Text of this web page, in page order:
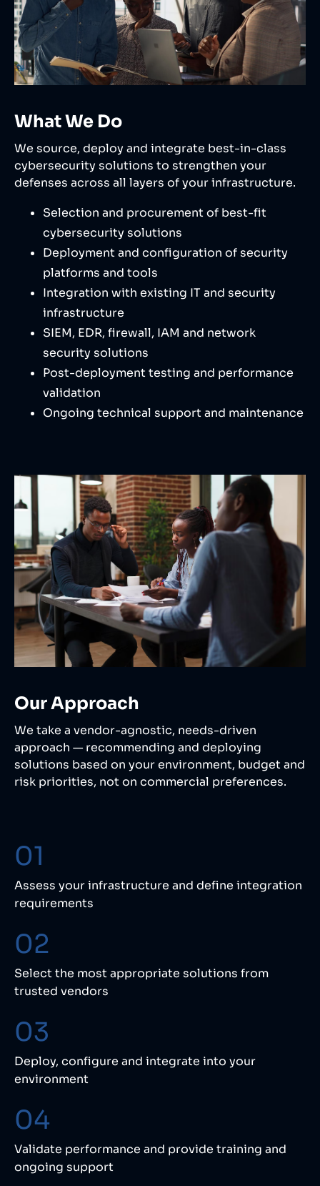
What We Do
We source, deploy and integrate best-in-class
cybersecurity solutions to strengthen your
defenses across all layers of your infrastructure.
Selection and procurement of best-fit
cybersecurity solutions
Deployment and configuration of security
platforms and tools
Integration with existing IT and security
infrastructure
SIEM, EDR, firewall, IAM and network
security solutions
Post-deployment testing and performance
validation
Ongoing technical support and maintenance
Our Approach
We take a vendor-agnostic, needs-driven
approach — recommending and deploying
solutions based on your environment, budget and
risk priorities, not on commercial preferences.
01
Assess your infrastructure and define integration
requirements
02
Select the most appropriate solutions from
trusted vendors
03
Deploy, configure and integrate into your
environment
04
Validate performance and provide training and
ongoing support